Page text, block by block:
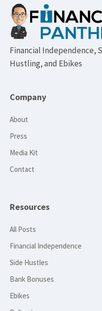
Footer
Financial Independence,
Hustling, and Ebikes
Company
About
Press
Media Kit
Contact
Resources
All Posts
Financial Independence
Side Hustles
Bank Bonuses
Ebikes